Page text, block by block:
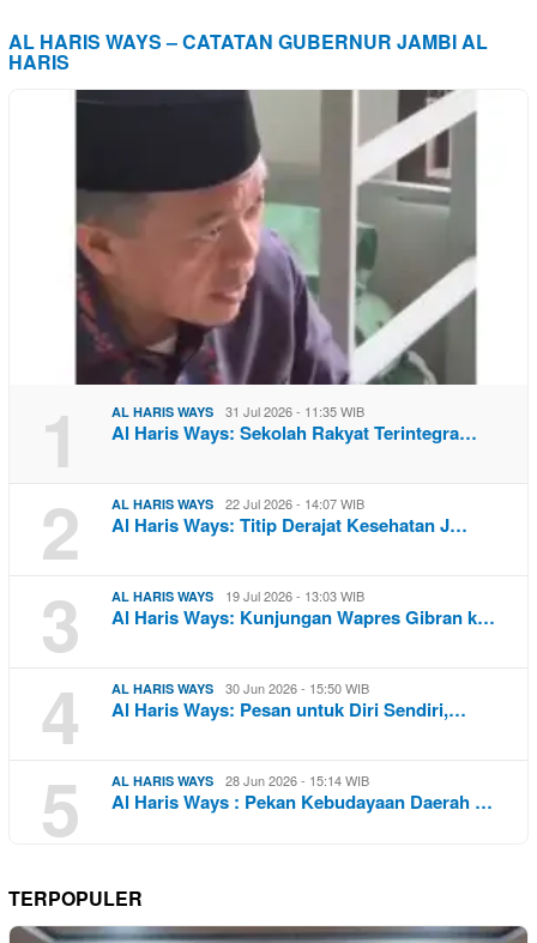
AL HARIS WAYS – CATATAN GUBERNUR JAMBI AL
HARIS
1 AL HARIS WAYS 31 Jul 2026 - 11:35 WIB
Al Haris Ways: Sekolah Rakyat Terintegra…
2 AL HARIS WAYS 22 Jul 2026 - 14:07 WIB
Al Haris Ways: Titip Derajat Kesehatan J…
3 AL HARIS WAYS 19 Jul 2026 - 13:03 WIB
Al Haris Ways: Kunjungan Wapres Gibran k…
4 AL HARIS WAYS 30 Jun 2026 - 15:50 WIB
Al Haris Ways: Pesan untuk Diri Sendiri,…
5 AL HARIS WAYS 28 Jun 2026 - 15:14 WIB
Al Haris Ways : Pekan Kebudayaan Daerah …
TERPOPULER